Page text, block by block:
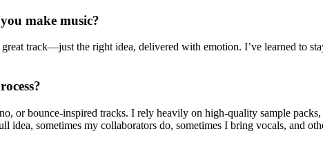
make music?
track—just the right idea, delivered with emotion. I’ve learned to
or bounce-inspired tracks. I rely heavily on high-quality sample
sometimes my collaborators do, sometimes I bring vocals, and